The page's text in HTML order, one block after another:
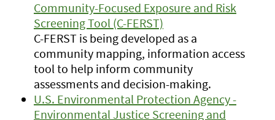
Community-Focused Exposure and Risk
Screening Tool (C-FERST)
C-FERST is being developed as a
community mapping, information access
tool to help inform community
assessments and decision-making.
U.S. Environmental Protection Agency -
Environmental Justice Screening and